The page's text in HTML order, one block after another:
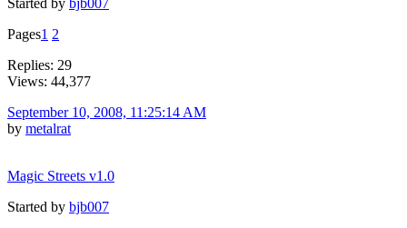
Pages1 2
Replies: 29
Views: 44,377
September 10, 2008, 11:25:14 AM
by metalrat
Magic Streets v1.0
Started by bjb007